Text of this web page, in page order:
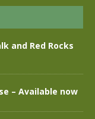
and Red Rocks
– Available now